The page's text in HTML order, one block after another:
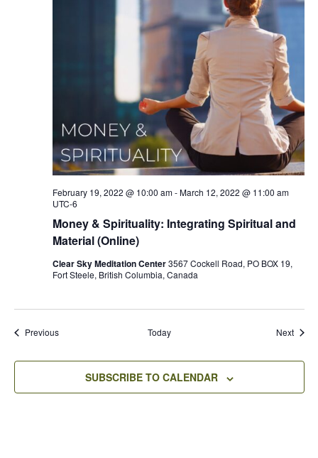
Money & Spirituality: Integrating Spiritual and
Material (Online)
February 19, 2022 @ 10:00 am-March 12, 2022 @ 11:00 am
UTC-6
Clear Sky Meditation Center3567 Cockell Road, PO BOX 19,
Fort Steele, British Columbia, Canada
PreviousEvents Today Next
SUBSCRIBE TO CALENDAR